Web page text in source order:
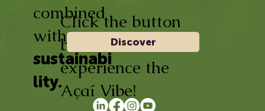
combined
with
sustainabi
lity.
Click the button
below and
experience the
Açaí Vibe!
Discover